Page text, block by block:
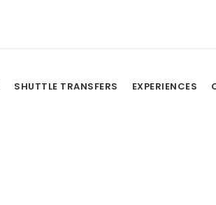
SHUTTLE TRANSFERS EXPERIENCES